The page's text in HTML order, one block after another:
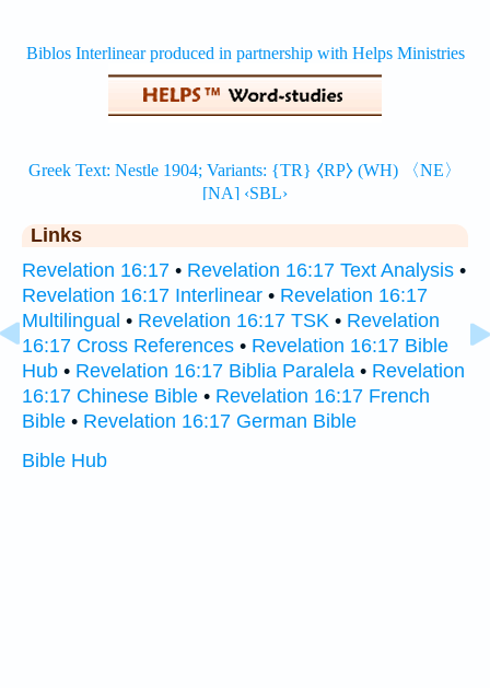
Links
Revelation 16:17 • Revelation 16:17 Text Analysis •
Revelation 16:17 Interlinear • Revelation 16:17
Multilingual • Revelation 16:17 TSK • Revelation
16:17 Cross References • Revelation 16:17 Bible
Hub • Revelation 16:17 Biblia Paralela • Revelation
16:17 Chinese Bible • Revelation 16:17 French
Bible • Revelation 16:17 German Bible
Bible Hub